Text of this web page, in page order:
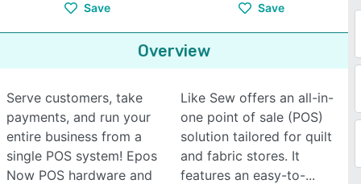
Save Save
Overview
Serve customers, take
payments, and run your
entire business from a
single POS system! Epos
Now POS hardware and
Like Sew offers an all-in-
one point of sale (POS)
solution tailored for quilt
and fabric stores. It
features an easy-to-